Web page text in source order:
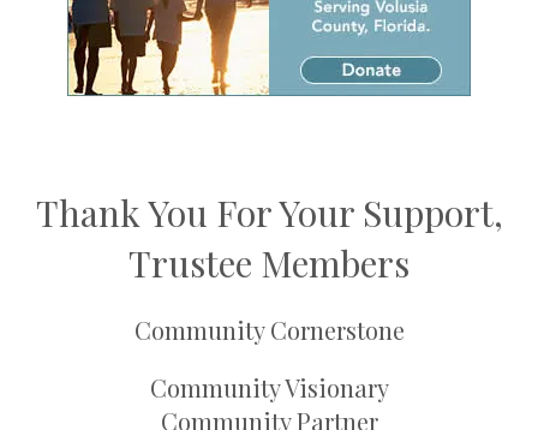
Thank You For Your Support,
Trustee Members
Community Cornerstone
Community Visionary
Community Partner